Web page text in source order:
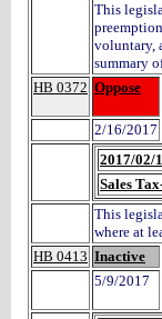
This
voluntary,
summary
HB 0372 Oppose
2/16/2017
2017/02/
Sales
This
where at
HB 0413 Inactive
5/9/2017